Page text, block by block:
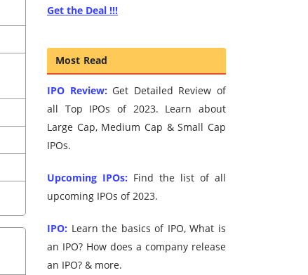
Get the Deal !!!
Most Read
IPO Review: Get Detailed Review of
all Top IPOs of 2023. Learn about
Large Cap, Medium Cap & Small Cap
IPOs.
Upcoming IPOs: Find the list of all
upcoming IPOs of 2023.
IPO: Learn the basics of IPO, What is
an IPO? How does a company release
an IPO? & more.